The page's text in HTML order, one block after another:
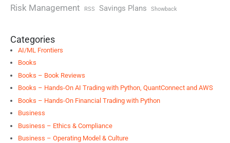
Risk Management RSS Savings Plans Showback
Categories
AI/ML Frontiers
Books
Books – Book Reviews
Books – Hands-On AI Trading with Python, QuantConnect and AWS
Books – Hands-On Financial Trading with Python
Business
Business – Ethics & Compliance
Business – Operating Model & Culture